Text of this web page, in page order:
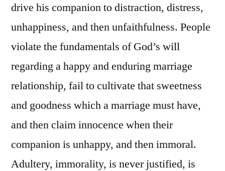
drive his companion to distraction, distress,
unhappiness, and then unfaithfulness. People
violate the fundamentals of God’s will
regarding a happy and enduring marriage
relationship, fail to cultivate that sweetness
and goodness which a marriage must have,
and then claim innocence when their
companion is unhappy, and then immoral.
Adultery, immorality, is never justified, is